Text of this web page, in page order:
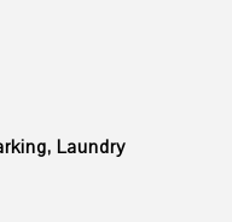
Laundry